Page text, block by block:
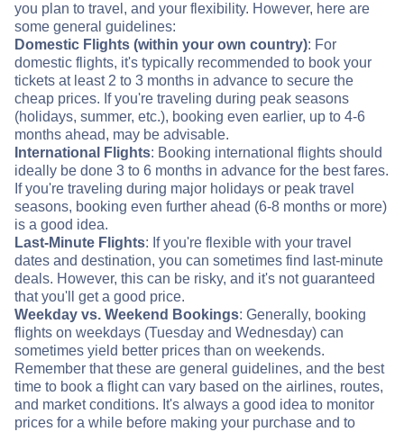
you plan to travel, and your flexibility. However, here are
some general guidelines:
Domestic Flights (within your own country): For
domestic flights, it's typically recommended to book your
tickets at least 2 to 3 months in advance to secure the
cheap prices. If you're traveling during peak seasons
(holidays, summer, etc.), booking even earlier, up to 4-6
months ahead, may be advisable.
International Flights: Booking international flights should
ideally be done 3 to 6 months in advance for the best fares.
If you're traveling during major holidays or peak travel
seasons, booking even further ahead (6-8 months or more)
is a good idea.
Last-Minute Flights: If you're flexible with your travel
dates and destination, you can sometimes find last-minute
deals. However, this can be risky, and it's not guaranteed
that you'll get a good price.
Weekday vs. Weekend Bookings: Generally, booking
flights on weekdays (Tuesday and Wednesday) can
sometimes yield better prices than on weekends.
Remember that these are general guidelines, and the best
time to book a flight can vary based on the airlines, routes,
and market conditions. It's always a good idea to monitor
prices for a while before making your purchase and to